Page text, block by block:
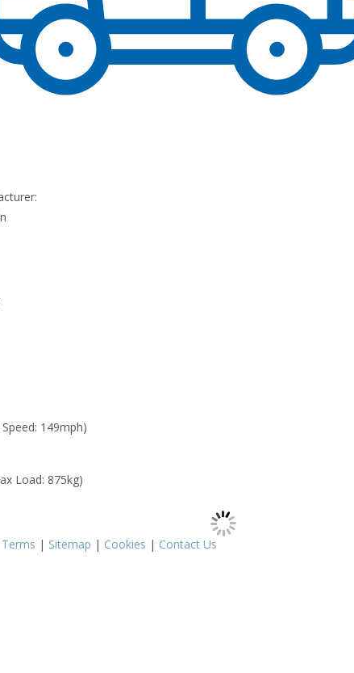
149mph)
Load: 875kg)
Terms | Sitemap | Cookies | Contact Us